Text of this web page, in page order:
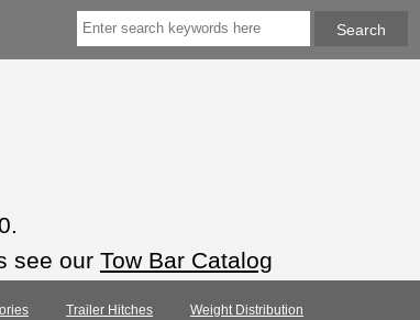
see our Tow Bar Catalog
Trailer Hitches Weight Distribution